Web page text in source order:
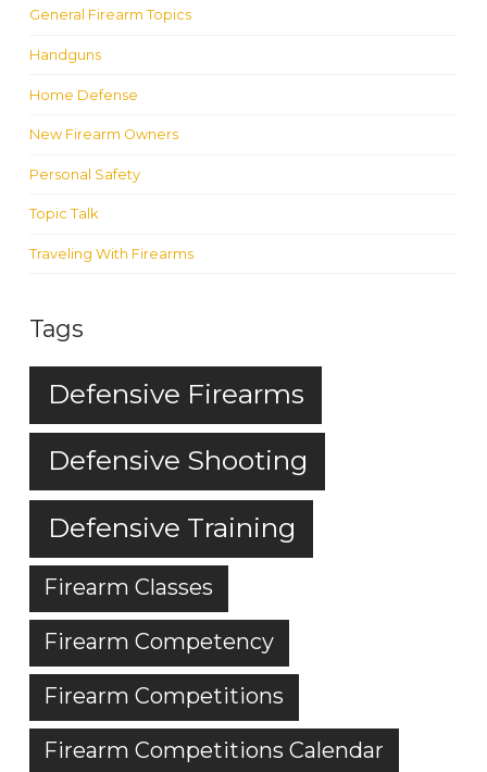
General Firearm Topics
Handguns
Home Defense
New Firearm Owners
Personal Safety
Topic Talk
Traveling With Firearms
Tags
Defensive Firearms
Defensive Shooting
Defensive Training
Firearm Classes
Firearm Competency
Firearm Competitions
Firearm Competitions Calendar